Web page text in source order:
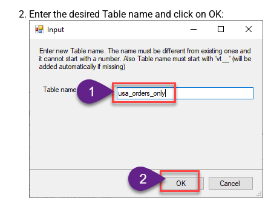
Enter the desired Table name and click on OK: